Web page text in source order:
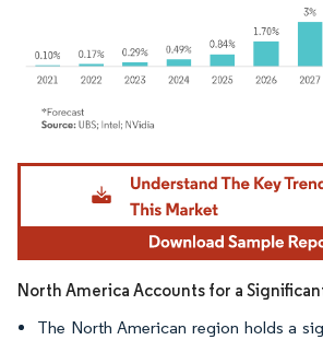
Image © Mordor Intelligence. Reuse requires
North America Accounts for a
The North American region holds a